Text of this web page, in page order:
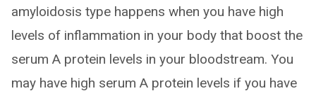
amyloidosis type happens when you have high
levels of inflammation in your body that boost the
serum A protein levels in your bloodstream. You
may have high serum A protein levels if you have